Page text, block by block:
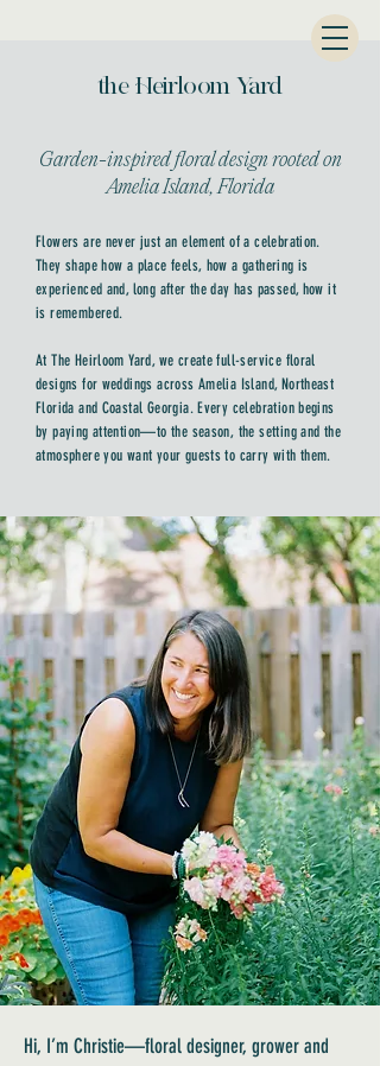
the Heirloom Yard
Garden-inspired floral design rooted on
Amelia Island, Florida
Flowers are never just an element of a celebration.
They shape how a place feels, how a gathering is
experienced and, long after the day has passed, how it
is remembered.
At The Heirloom Yard, we create full-service floral
designs for weddings across Amelia Island, Northeast
Florida and Coastal Georgia. Every celebration begins
by paying attention—to the season, the setting and the
atmosphere you want your guests to carry with them.
Hi, I’m Christie—floral designer, grower and